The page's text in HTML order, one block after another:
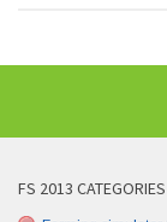
FS 2013 CATEGORIES